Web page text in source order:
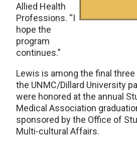
Allied Health
Professions. “I
hope the
program
continues.”
Lewis is among the final
the UNMC/Dillard University
were honored at the annual
Medical Association
sponsored by the Office of
Multi-cultural Affairs.